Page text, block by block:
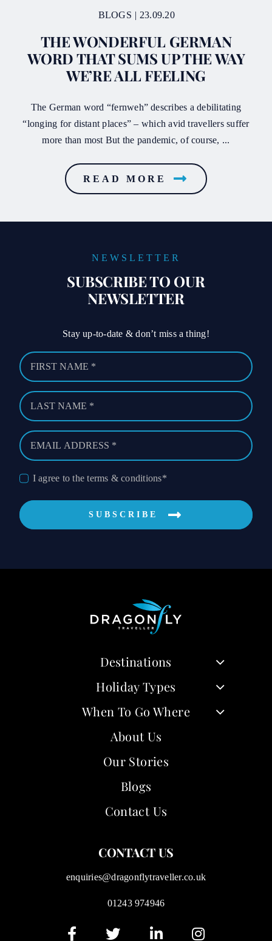
THE WONDERFUL GERMAN
WORD THAT SUMS UP THE WAY
WE’RE ALL FEELING
23.09.20
|
BLOGS
The German word “fernweh” describes a debilitating
“longing for distant places” – which avid travellers suffer
more than most But the pandemic, of course, ...
READ MORE
NEWSLETTER
SUBSCRIBE TO OUR
NEWSLETTER
Stay up-to-date & don’t miss a thing!
SUBSCRIBE
I agree to the terms & conditions*
Destinations
Holiday Types
When To Go Where
About Us
Our Stories
Blogs
Contact Us
CONTACT US
enquiries@dragonflytraveller.co.uk
01243 974946